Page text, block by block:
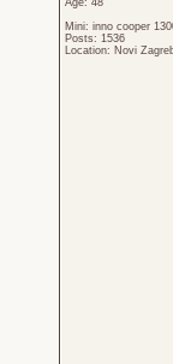
Age: 48
Mini: inno cooper
Posts: 1536
Location: Novi